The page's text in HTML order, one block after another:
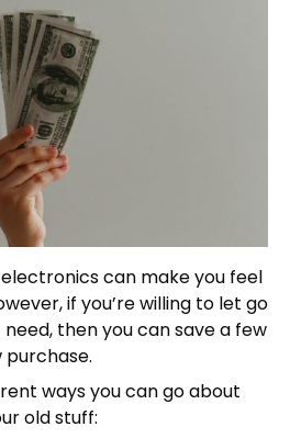
can make you feel
if you’re willing to let go
then you can save a few
purchase.
ways you can go about
old stuff: